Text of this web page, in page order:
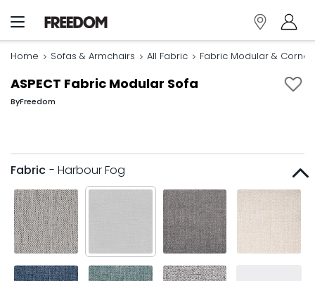
Home Sofas & Armchairs All Fabric Fabric Modular &
ASPECT Fabric Modular Sofa
ByFreedom
Fabric - Harbour Fog